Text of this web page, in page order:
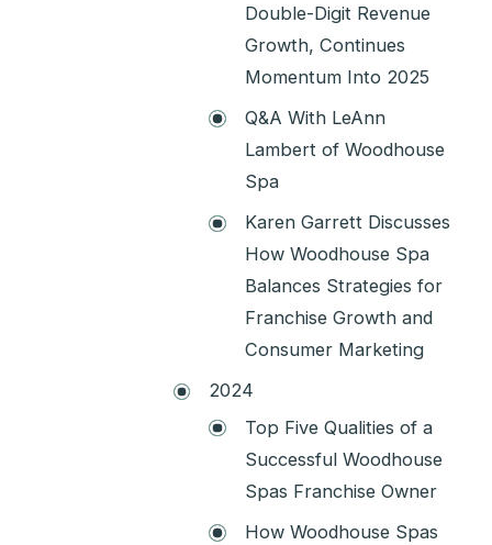
Double-Digit Revenue
Growth, Continues
Momentum Into 2025
Q&A With LeAnn
Lambert of Woodhouse
Spa
Karen Garrett Discusses
How Woodhouse Spa
Balances Strategies for
Franchise Growth and
Consumer Marketing
2024
Top Five Qualities of a
Successful Woodhouse
Spas Franchise Owner
How Woodhouse Spas